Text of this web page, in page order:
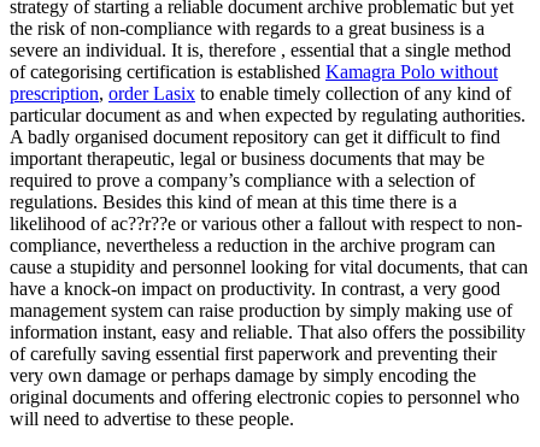
strategy of starting a reliable document archive problematic but yet
the risk of non-compliance with regards to a great business is a
severe an individual. It is, therefore , essential that a single method
of categorising certification is established Kamagra Polo without
prescription, order Lasix to enable timely collection of any kind of
particular document as and when expected by regulating authorities.
A badly organised document repository can get it difficult to find
important therapeutic, legal or business documents that may be
required to prove a company’s compliance with a selection of
regulations. Besides this kind of mean at this time there is a
likelihood of ac??r??e or various other a fallout with respect to non-
compliance, nevertheless a reduction in the archive program can
cause a stupidity and personnel looking for vital documents, that can
have a knock-on impact on productivity. In contrast, a very good
management system can raise production by simply making use of
information instant, easy and reliable. That also offers the possibility
of carefully saving essential first paperwork and preventing their
very own damage or perhaps damage by simply encoding the
original documents and offering electronic copies to personnel who
will need to advertise to these people.